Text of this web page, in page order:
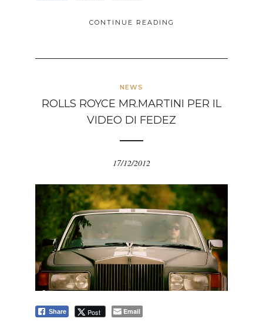
CONTINUE READING
NEWS
ROLLS ROYCE MR.MARTINI PER IL
VIDEO DI FEDEZ
17/12/2012
Share Post Email